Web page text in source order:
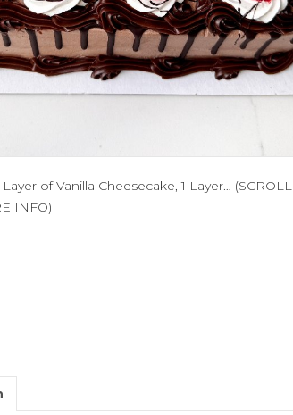
Layer of Vanilla Cheesecake, 1 Layer… (SCROLL
INFO)